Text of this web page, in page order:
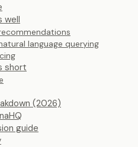
well
language querying
short
(2026)
guide